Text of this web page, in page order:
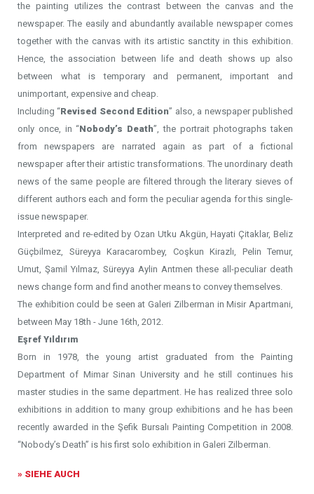
the painting utilizes the contrast between the canvas and the
newspaper. The easily and abundantly available newspaper comes
together with the canvas with its artistic sanctity in this exhibition.
Hence, the association between life and death shows up also
between what is temporary and permanent, important and
unimportant, expensive and cheap.
Including “Revised Second Edition” also, a newspaper published
only once, in “Nobody’s Death”, the portrait photographs taken
from newspapers are narrated again as part of a fictional
newspaper after their artistic transformations. The unordinary death
news of the same people are filtered through the literary sieves of
different authors each and form the peculiar agenda for this single-
issue newspaper.
Interpreted and re-edited by Ozan Utku Akgün, Hayati Çitaklar, Beliz
Güçbilmez, Süreyya Karacarombey, Coşkun Kirazlı, Pelin Temur,
Umut, Şamil Yılmaz, Süreyya Aylin Antmen these all-peculiar death
news change form and find another means to convey themselves.
The exhibition could be seen at Galeri Zilberman in Misir Apartmani,
between May 18th - June 16th, 2012.
Eşref Yıldırım
Born in 1978, the young artist graduated from the Painting
Department of Mimar Sinan University and he still continues his
master studies in the same department. He has realized three solo
exhibitions in addition to many group exhibitions and he has been
recently awarded in the Şefik Bursalı Painting Competition in 2008.
“Nobody’s Death” is his first solo exhibition in Galeri Zilberman.
» SIEHE AUCH